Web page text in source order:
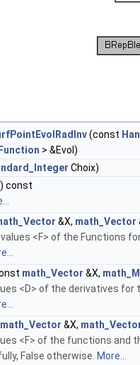
(const
> &Evol)
Choix)
const
&X, math_Vector
<F> of the Functions
math_Vector &X,
<D> of the derivatives for
math_Vector &X,
<F> of the functions and
False otherwise. More...